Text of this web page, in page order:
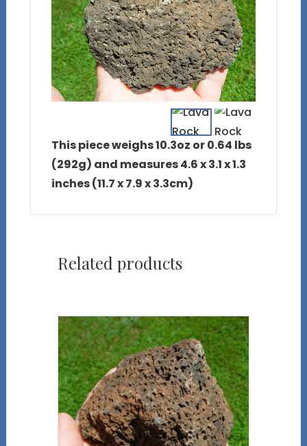
This piece weighs 10.3oz or 0.64 lbs
(292g) and measures 4.6 x 3.1 x 1.3
inches (11.7 x 7.9 x 3.3cm)
Related products